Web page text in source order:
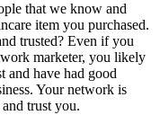
that we know and
item you purchased.
trusted? Even if you
marketer, you likely
and have had good
Your network is
trust you.